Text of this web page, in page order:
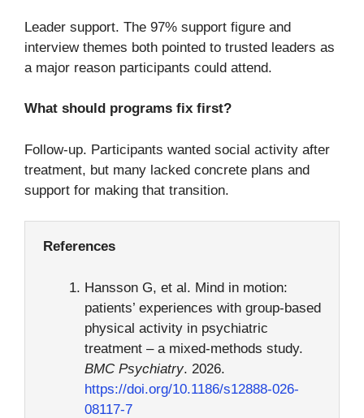
Leader support. The 97% support figure and
interview themes both pointed to trusted leaders as
a major reason participants could attend.
What should programs fix first?
Follow-up. Participants wanted social activity after
treatment, but many lacked concrete plans and
support for making that transition.
References
Hansson G, et al. Mind in motion:
patients’ experiences with group-based
physical activity in psychiatric
treatment – a mixed-methods study.
BMC Psychiatry. 2026.
https://doi.org/10.1186/s12888-026-
08117-7